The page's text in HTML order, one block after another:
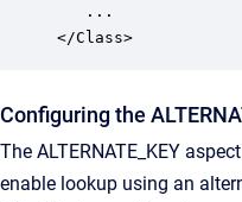
   ...
</Class>
Configuring the
The ALTERNATE_KEY
enable lookup using an